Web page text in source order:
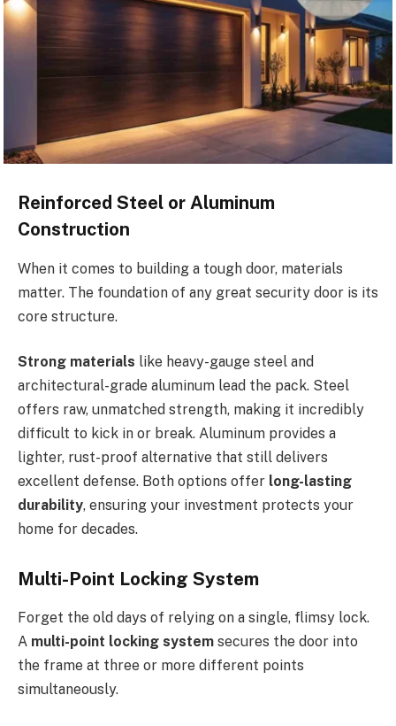
Reinforced Steel or Aluminum
Construction
When it comes to building a tough door, materials
matter. The foundation of any great security door is its
core structure.
Strong materials like heavy-gauge steel and
architectural-grade aluminum lead the pack. Steel
offers raw, unmatched strength, making it incredibly
difficult to kick in or break. Aluminum provides a
lighter, rust-proof alternative that still delivers
excellent defense. Both options offer long-lasting
durability, ensuring your investment protects your
home for decades.
Multi-Point Locking System
Forget the old days of relying on a single, flimsy lock.
A multi-point locking system secures the door into
the frame at three or more different points
simultaneously.